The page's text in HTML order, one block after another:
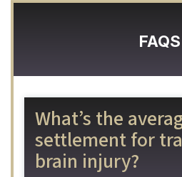
FAQS
What’s the
settlement for
brain injury?